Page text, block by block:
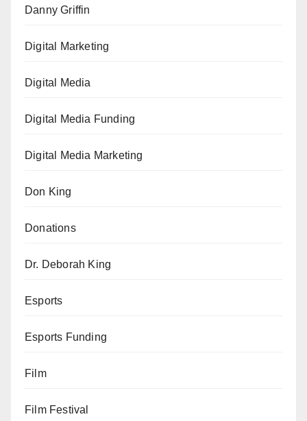
Danny Griffin
Digital Marketing
Digital Media
Digital Media Funding
Digital Media Marketing
Don King
Donations
Dr. Deborah King
Esports
Esports Funding
Film
Film Festival